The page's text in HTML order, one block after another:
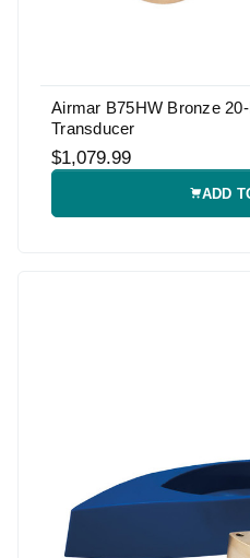
Airmar B75HW Bronze
Transducer
$1,079.99
ADD